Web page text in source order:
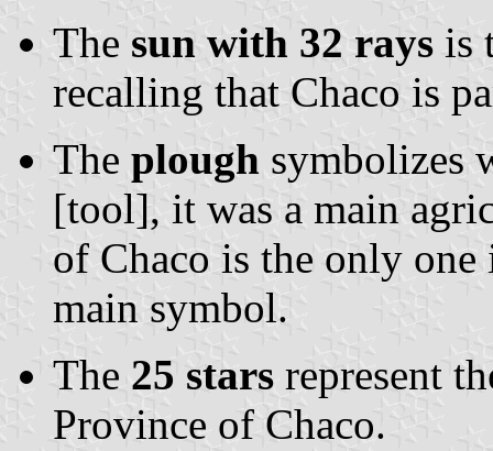
The sun with 32 rays is
recalling that Chaco is
The plough symbolizes
[tool], it was a main
of Chaco is the only
main symbol.
The 25 stars represent
Province of Chaco.